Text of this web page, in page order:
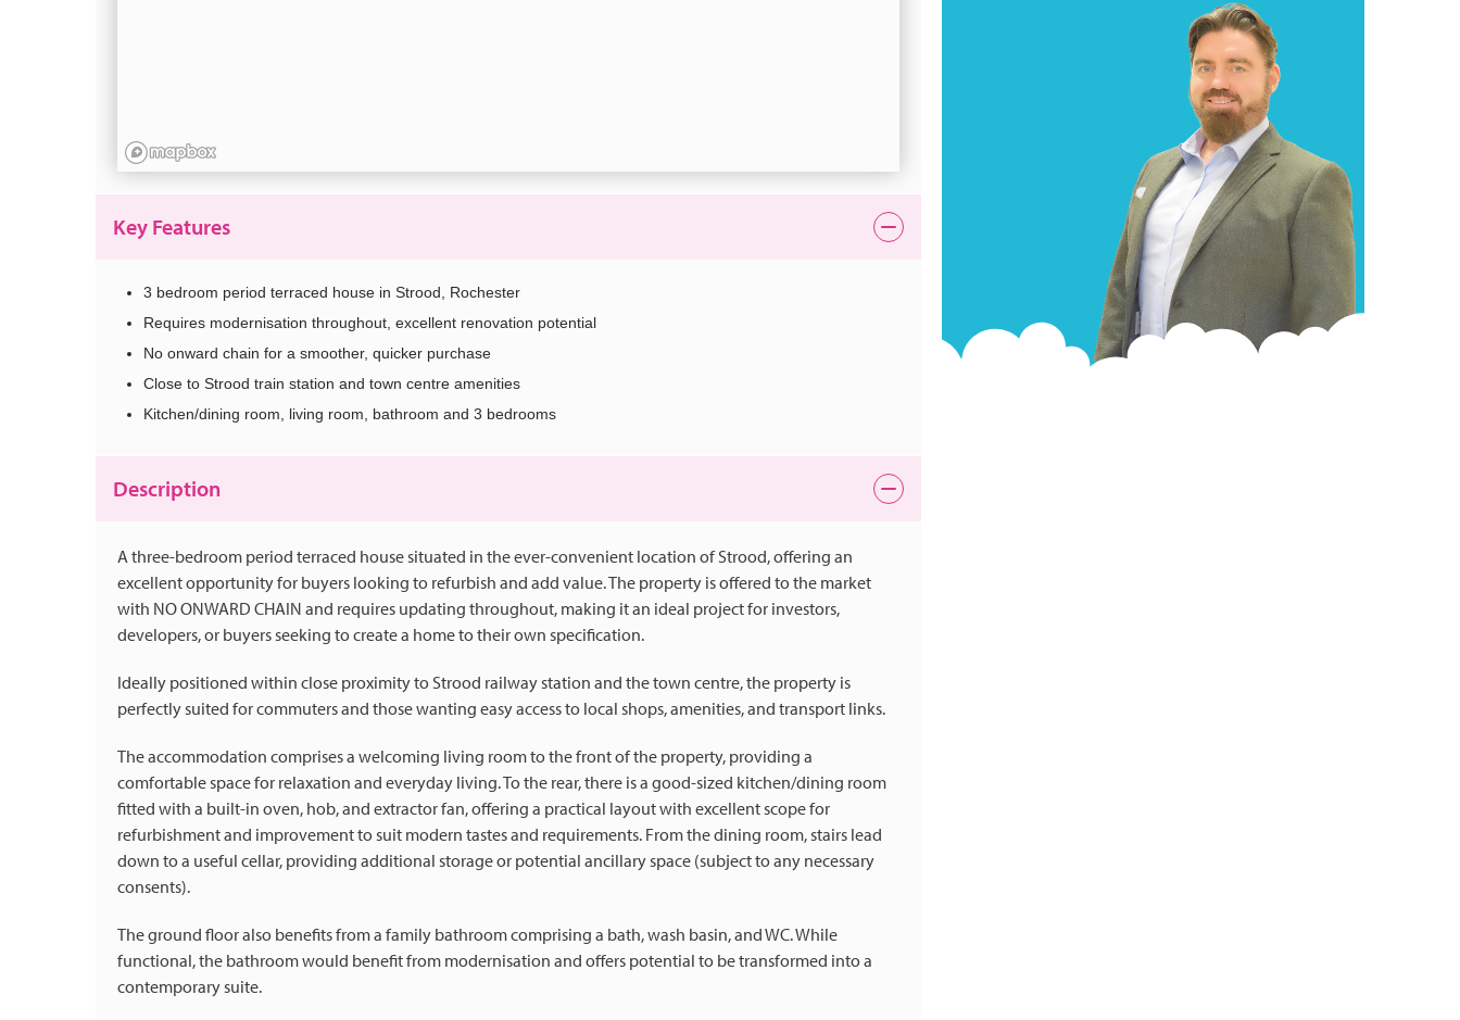
Key Features
3 bedroom period terraced house in Strood, Rochester
Requires modernisation throughout, excellent renovation potential
No onward chain for a smoother, quicker purchase
Close to Strood train station and town centre amenities
Kitchen/dining room, living room, bathroom and 3 bedrooms
Description
A three-bedroom period terraced house situated in the ever-convenient location of Strood, offering an
excellent opportunity for buyers looking to refurbish and add value. The property is offered to the market
with NO ONWARD CHAIN and requires updating throughout, making it an ideal project for investors,
developers, or buyers seeking to create a home to their own specification.
Ideally positioned within close proximity to Strood railway station and the town centre, the property is
perfectly suited for commuters and those wanting easy access to local shops, amenities, and transport links.
The accommodation comprises a welcoming living room to the front of the property, providing a
comfortable space for relaxation and everyday living. To the rear, there is a good-sized kitchen/dining room
fitted with a built-in oven, hob, and extractor fan, offering a practical layout with excellent scope for
refurbishment and improvement to suit modern tastes and requirements. From the dining room, stairs lead
down to a useful cellar, providing additional storage or potential ancillary space (subject to any necessary
consents).
The ground floor also benefits from a family bathroom comprising a bath, wash basin, and WC. While
functional, the bathroom would benefit from modernisation and offers potential to be transformed into a
contemporary suite.